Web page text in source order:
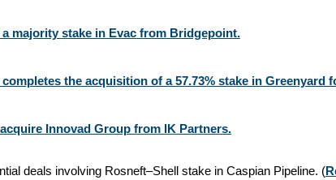
majority stake in Evac from Bridgepoint.
the acquisition of a 57.73% stake in Greenyard
Innovad Group from IK Partners.
deals involving Rosneft–Shell stake in Caspian Pipeline. (